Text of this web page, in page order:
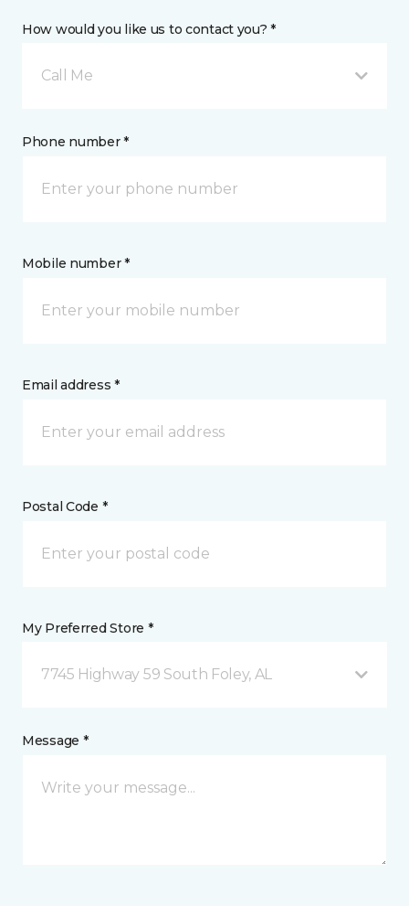
How would you like us to contact you? *
Call Me
Phone number *
Mobile number *
Email address *
Postal Code *
My Preferred Store *
7745 Highway 59 South Foley, AL
Message *